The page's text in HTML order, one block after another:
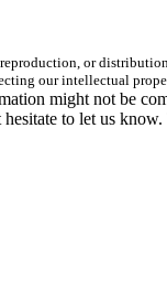
or
our intellectual
might not be
to let us